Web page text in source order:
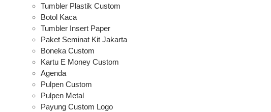
Tumbler Plastik Custom
Botol Kaca
Tumbler Insert Paper
Paket Seminat Kit Jakarta
Boneka Custom
Kartu E Money Custom
Agenda
Pulpen Custom
Pulpen Metal
Payung Custom Logo